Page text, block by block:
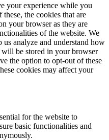
your experience while you
the cookies that are
your browser as they are
of the website. We
analyze and understand how
be stored in your browser
the option to opt-out of these
cookies may affect your
for the website to
basic functionalities and